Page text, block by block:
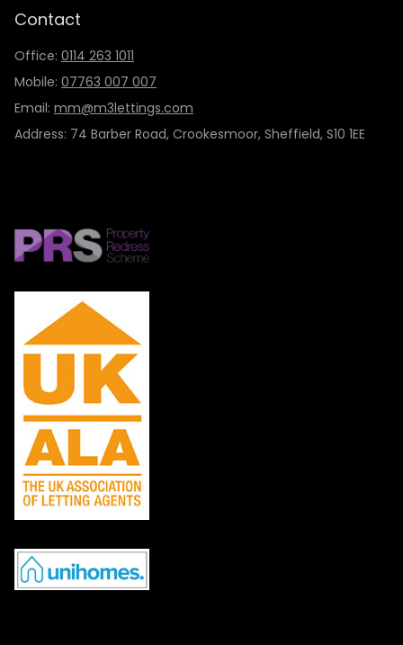
Contact
Office: 0114 263 1011
Mobile: 07763 007 007
Email: mm@m3lettings.com
Address: 74 Barber Road, Crookesmoor, Sheffield, S10 1EE